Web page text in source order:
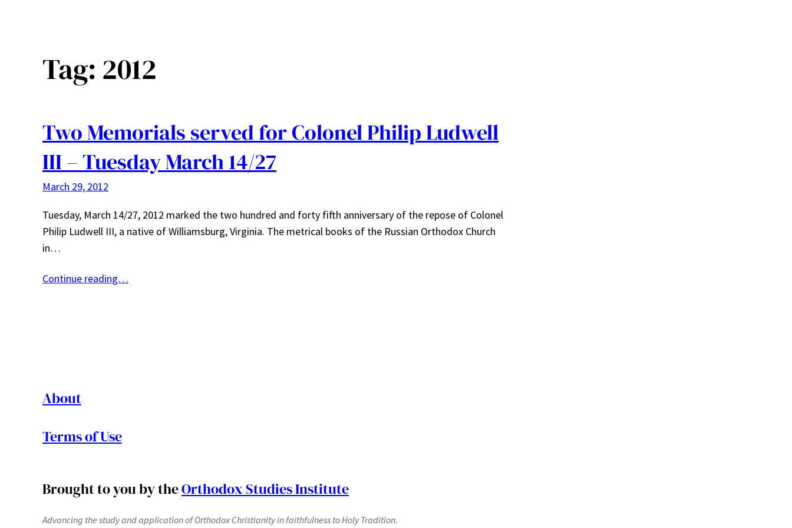
Tag: 2012
Two Memorials served for Colonel Philip Ludwell
III – Tuesday March 14/27
March 29, 2012
Tuesday, March 14/27, 2012 marked the two hundred and forty fifth anniversary of the repose of Colonel
Philip Ludwell III, a native of Williamsburg, Virginia. The metrical books of the Russian Orthodox Church
in…
Continue reading…
About
Terms of Use
Brought to you by theOrthodox Studies Institute
Advancing the study and application of Orthodox Christianity in faithfulness to Holy Tradition.